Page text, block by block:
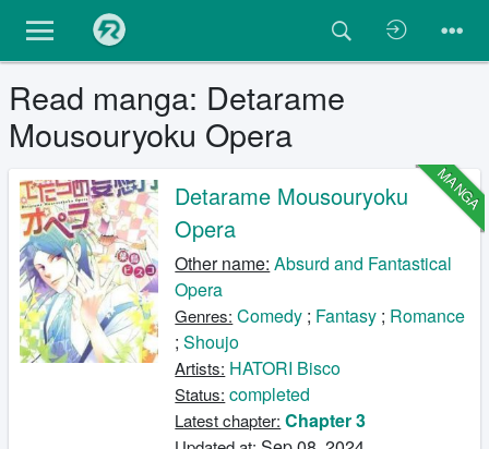
Read manga: Detarame
Mousouryoku Opera
MANGA
Detarame Mousouryoku
Opera
Other name: Absurd and Fantastical
Opera
Genres: Comedy ; Fantasy ; Romance
;Shoujo
Artists: HATORI Bisco
Status: completed
Latest chapter: Chapter 3